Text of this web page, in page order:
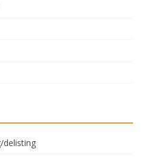
delisting